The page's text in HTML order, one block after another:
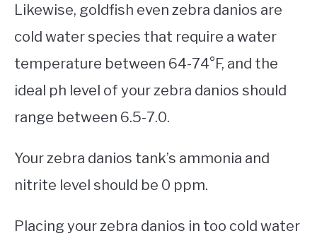
Likewise, goldfish even zebra danios are
cold water species that require a water
temperature between 64-74°F, and the
ideal ph level of your zebra danios should
range between 6.5-7.0.
Your zebra danios tank’s ammonia and
nitrite level should be 0 ppm.
Placing your zebra danios in too cold water